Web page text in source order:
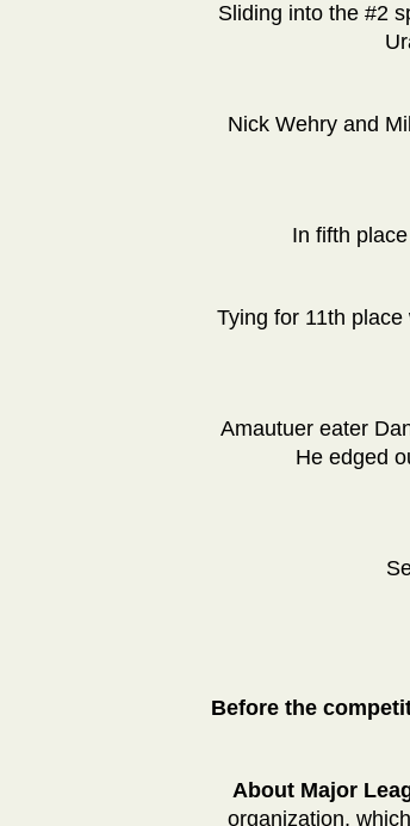
Sliding into the #2
Nick Wehry and
In fifth
Tying for 11th
Amautuer eater
He edged
Before the
About Major
organization,